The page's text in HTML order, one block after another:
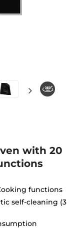
with 20
functions
self-cleaning (3